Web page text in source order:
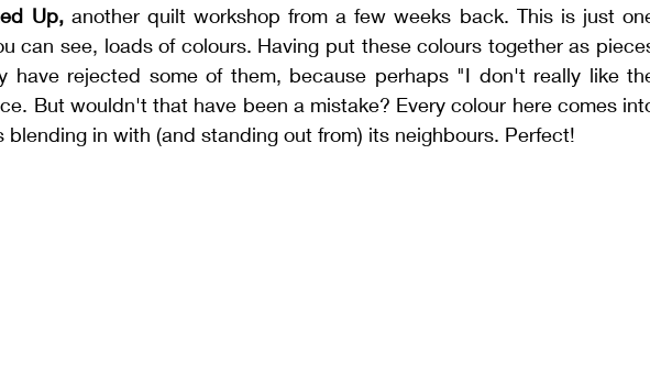
Up, another quilt workshop from a few weeks back. This is just
can see, loads of colours. Having put these colours together as
have rejected some of them, because perhaps "I don't really like
But wouldn't that have been a mistake? Every colour here comes
blending in with (and standing out from) its neighbours. Perfect!